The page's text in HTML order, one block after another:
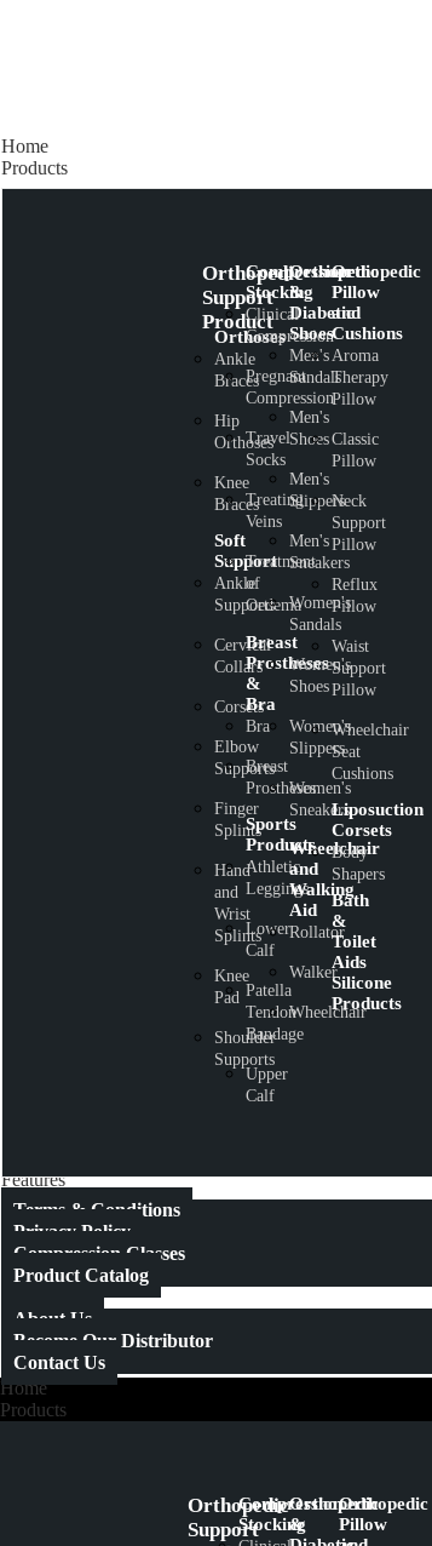
Home
Products
Orthopedic
Support
Product
Orthoses
Ankle
Braces
Hip
Orthoses
Knee
Braces
Soft
Support
Ankle
Supports
Cervical
Collars
Corsets
Elbow
Supports
Finger
Splints
Hand
and
Wrist
Splints
Knee
Pad
Shoulder
Supports
Compression
Stocking
Clinical
Compression
Pregnant
Compression
Travel
Socks
Treating
Veins
Treatment
of
Oedema
Breast
Prostheses
&
Bra
Bra
Breast
Prostheses
Sports
Products
Athletic
Leggings
Lower
Calf
Patella
Tendon
Bandage
Upper
Calf
Orthopedic
&
Diabetic
Shoes
Men's
Sandals
Men's
Shoes
Men's
Slippers
Men's
Sneakers
Women's
Sandals
Women's
Shoes
Women's
Slippers
Women's
Sneakers
Wheelchair
and
Walking
Aid
Rollator
Walker
Wheelchair
Orthopedic
Pillow
and
Cushions
Aroma
Therapy
Pillow
Classic
Pillow
Neck
Support
Pillow
Reflux
Pillow
Waist
Support
Pillow
Wheelchair
Seat
Cushions
Liposuction
Corsets
Body
Shapers
Bath
&
Toilet
Aids
Silicone
Products
Features
Terms & Conditions
Privacy Policy
Compression Classes
Product Catalog
About Us
About Us
Become Our Distributor
Contact Us
Home
Products
Orthopedic
Support
Compression
Stocking
Orthopedic
&
Orthopedic
Pillow